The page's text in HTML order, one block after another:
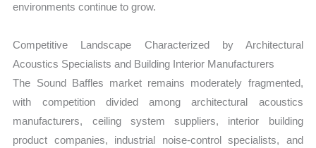
environments continue to grow.
Competitive Landscape Characterized by Architectural
Acoustics Specialists and Building Interior Manufacturers
The Sound Baffles market remains moderately fragmented,
with competition divided among architectural acoustics
manufacturers, ceiling system suppliers, interior building
product companies, industrial noise-control specialists, and